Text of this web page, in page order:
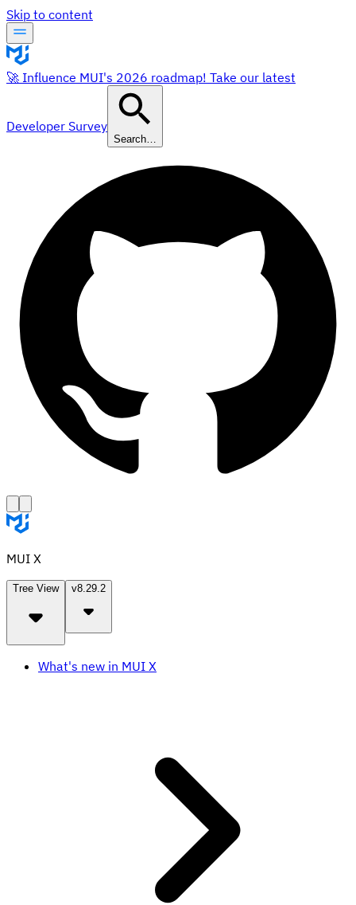
Skip to content
🚀 Influence MUI's 2026 roadmap! Take our latest
Developer Survey
Search…
MUI X
Tree View v8.29.2
What's new in MUI X